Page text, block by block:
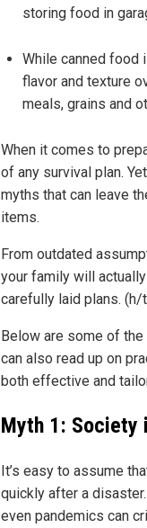
storing food in
While canned food
flavor and texture
meals, grains and
When it comes to
of any survival plan.
myths that can leave
items.
From outdated
your family will
carefully laid plans. (h/
Below are some of
can also read up on
both effective and
Myth 1: Society
It’s easy to assume
quickly after a
even pandemics can